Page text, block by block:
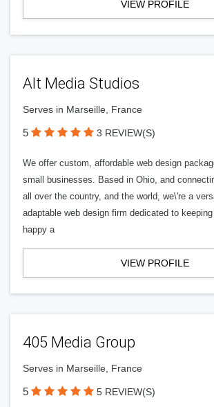
VIEW PROFILE
Alt Media Studios
Serves in Marseille, France
5 3 REVIEW(S)
We offer custom, affordable web design
small businesses. Based in Ohio, and
all over the country, and the world, we\'re a
adaptable web design firm dedicated to
happy a
VIEW PROFILE
405 Media Group
Serves in Marseille, France
5 5 REVIEW(S)